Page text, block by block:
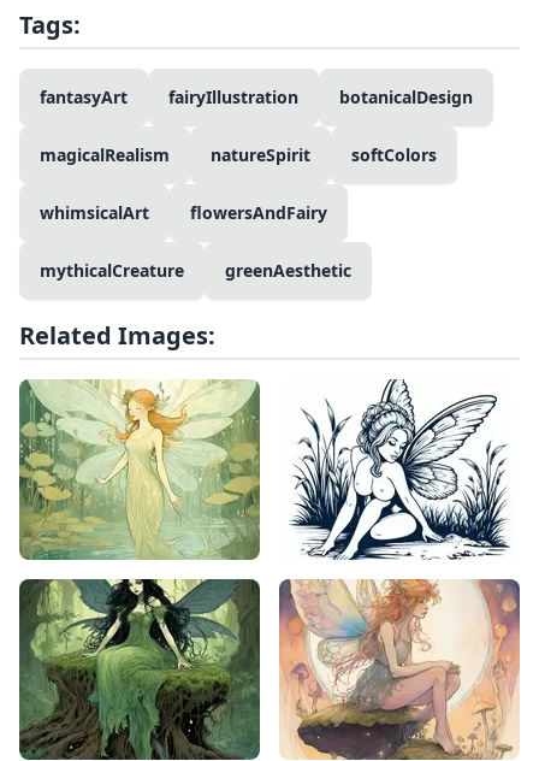
Tags:
fantasyArt fairyIllustration botanicalDesign
magicalRealism natureSpirit softColors
whimsicalArt flowersAndFairy
mythicalCreature greenAesthetic
Related Images: